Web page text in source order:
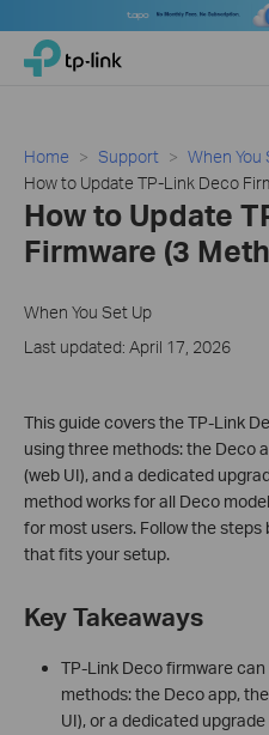
Click
navigation
TP-Link, Reliably Smart
Home Support
When You
How to Update TP-Link Deco
How to Update
Firmware (3
When You Set Up
Last updated: April 17, 2026
This guide covers the TP-Link
using three methods: the Deco
(web UI), and a dedicated
method works for all Deco
for most users. Follow the
that fits your setup.
Key Takeaways
TP-Link Deco firmware
methods: the Deco app,
UI), or a dedicated